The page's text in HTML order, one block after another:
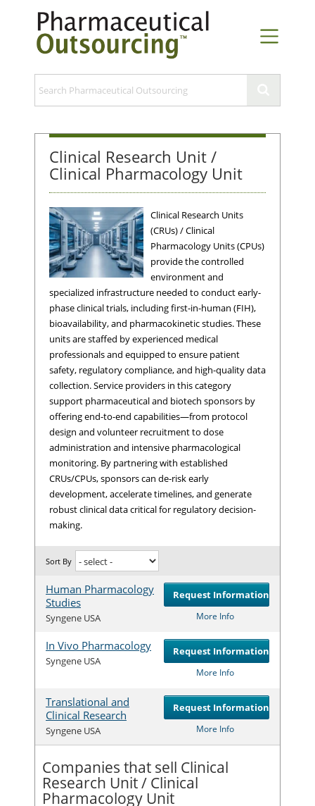
Clinical Research Unit /
Clinical Pharmacology Unit
Clinical Research Units
(CRUs) / Clinical
Pharmacology Units (CPUs)
provide the controlled
environment and
specialized infrastructure needed to conduct early-
phase clinical trials, including first-in-human (FIH),
bioavailability, and pharmacokinetic studies. These
units are staffed by experienced medical
professionals and equipped to ensure patient
safety, regulatory compliance, and high-quality data
collection. Service providers in this category
support pharmaceutical and biotech sponsors by
offering end-to-end capabilities—from protocol
design and volunteer recruitment to dose
administration and intensive pharmacological
monitoring. By partnering with established
CRUs/CPUs, sponsors can de-risk early
development, accelerate timelines, and generate
robust clinical data critical for regulatory decision-
making.
Sort By
Human Pharmacology
Studies
Syngene USA
Request Information
More Info
In Vivo Pharmacology
Syngene USA
Request Information
More Info
Translational and
Clinical Research
Syngene USA
Request Information
More Info
Companies that sell Clinical
Research Unit / Clinical
Pharmacology Unit